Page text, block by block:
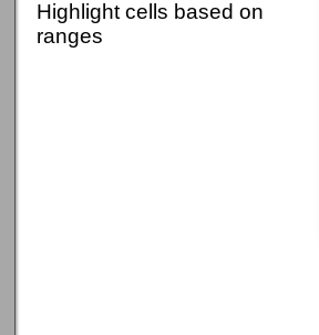
Highlight cells based on
ranges